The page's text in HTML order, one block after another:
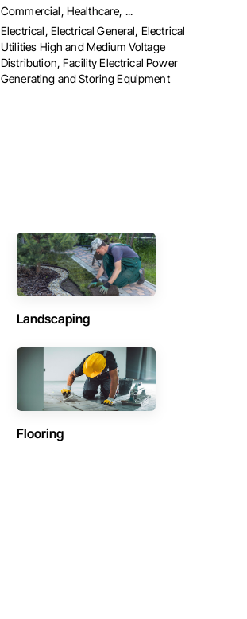
Commercial, Healthcare, ...
Electrical, Electrical General, Electrical
Utilities High and Medium Voltage
Distribution, Facility Electrical Power
Generating and Storing Equipment
Landscaping
Flooring